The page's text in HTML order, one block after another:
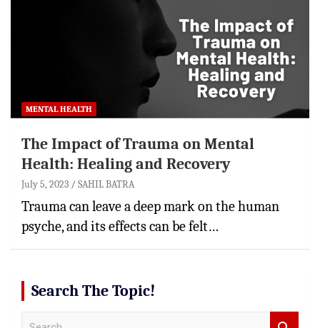
MENTAL HEALTH
The Impact of Trauma on Mental
Health: Healing and Recovery
July 5, 2023 SAHIL BATRA
Trauma can leave a deep mark on the human
psyche, and its effects can be felt…
Search The Topic!